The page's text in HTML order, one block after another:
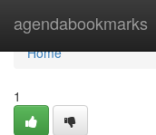
agendabookmarks
Home
Home
1